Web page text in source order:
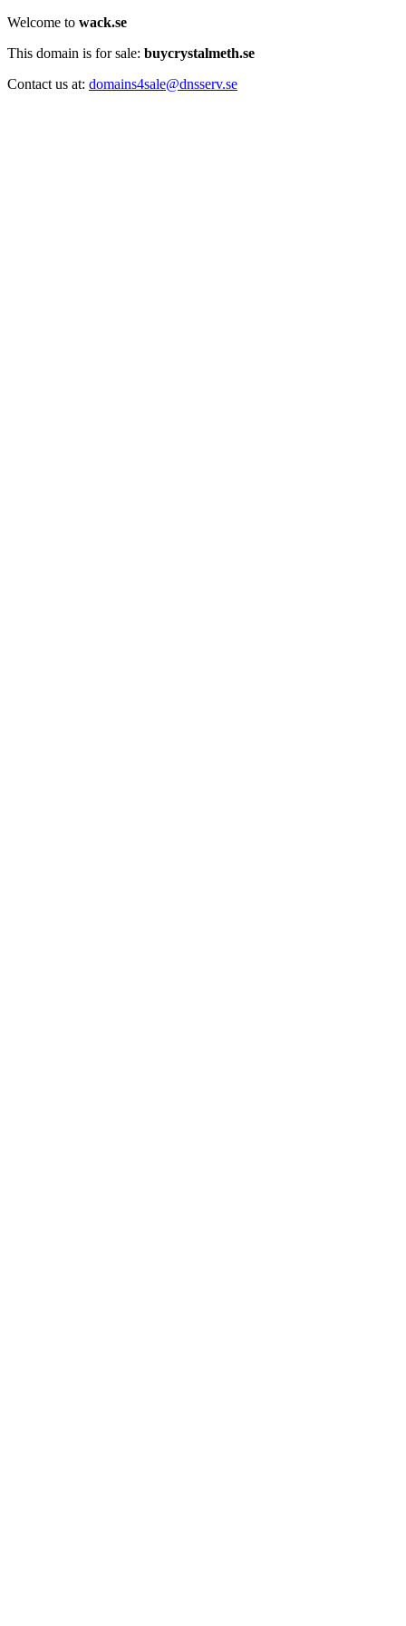
Welcome to wack.se
This domain is for sale: buycrystalmeth.se
Contact us at: domains4sale@dnsserv.se